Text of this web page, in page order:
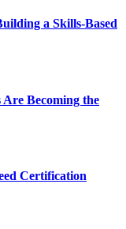
a Skills-Based
Becoming the
Certification